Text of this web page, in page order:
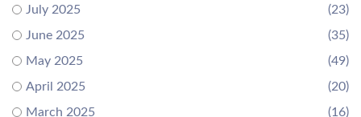
July 2025
(23)
June 2025
(35)
May 2025
(49)
April 2025
(20)
March 2025
(16)